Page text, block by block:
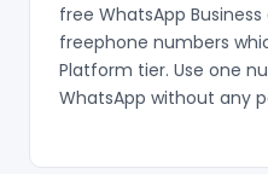
free WhatsApp
freephone numbers
Platform tier. Use one
WhatsApp without any